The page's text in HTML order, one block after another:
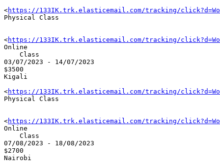
<https://133IK.trk.elasticemail.com/tracking/click?d=Woapoy-
Physical Class
<https://133IK.trk.elasticemail.com/tracking/click?d=Woapoy-
Online
    Class
03/07/2023 - 14/07/2023
$3500
Kigali
<https://133IK.trk.elasticemail.com/tracking/click?d=Woapoy-
Physical Class
<https://133IK.trk.elasticemail.com/tracking/click?d=Woapoy-
Online
    Class
07/08/2023 - 18/08/2023
$2700
Nairobi